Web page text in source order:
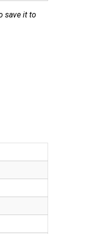
save it to